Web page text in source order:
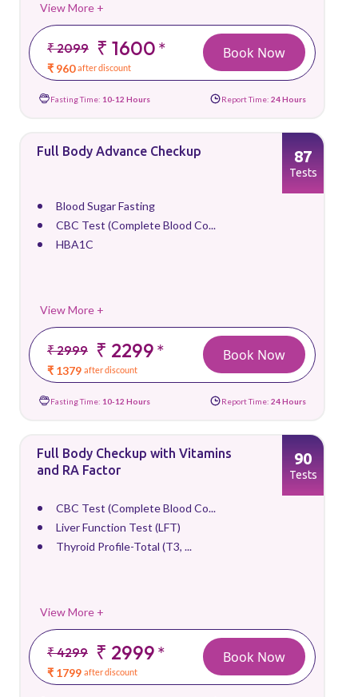
View More +
₹ 2099 ₹ 1600*
₹ 960 after discount
Book Now
Fasting Time: 10-12 Hours Report Time: 24 Hours
Full Body Advance Checkup
Blood Sugar Fasting
CBC Test (Complete Blood Co...
HBA1C
View More +
₹ 2999 ₹ 2299*
₹ 1379 after discount
87
Tests
Book Now
Fasting Time: 10-12 Hours Report Time: 24 Hours
Full Body Checkup with Vitamins
and RA Factor
CBC Test (Complete Blood Co...
Liver Function Test (LFT)
Thyroid Profile-Total (T3, ...
View More +
₹ 4299 ₹ 2999*
₹ 1799 after discount
90
Tests
Book Now